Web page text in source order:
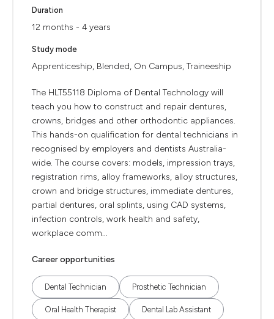
Duration
12 months - 4 years
Study mode
Apprenticeship, Blended, On Campus, Traineeship
The HLT55118 Diploma of Dental Technology will
teach you how to construct and repair dentures,
crowns, bridges and other orthodontic appliances.
This hands-on qualification for dental technicians in
recognised by employers and dentists Australia-
wide. The course covers: models, impression trays,
registration rims, alloy frameworks, alloy structures,
crown and bridge structures, immediate dentures,
partial dentures, oral splints, using CAD systems,
infection controls, work health and safety,
workplace comm...
Career opportunities
Dental Technician Prosthetic Technician
Oral Health Therapist Dental Lab Assistant